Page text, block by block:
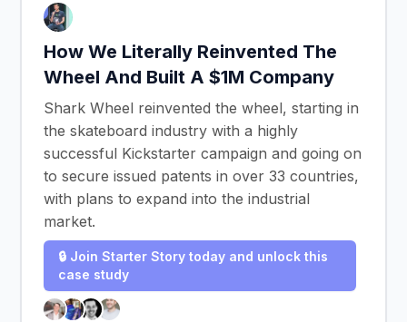
How We Literally Reinvented The
Wheel And Built A $1M Company
Shark Wheel reinvented the wheel, starting in
the skateboard industry with a highly
successful Kickstarter campaign and going on
to secure issued patents in over 33 countries,
with plans to expand into the industrial
market.
🔒 Join Starter Story today and unlock this
case study